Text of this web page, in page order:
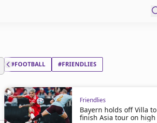
#FOOTBALL #FRIENDLIES
Friendlies
Bayern holds off Villa to
finish Asia tour on high